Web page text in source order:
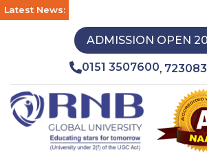
Latest News:
ADMISSION OPEN
0151 3507600,